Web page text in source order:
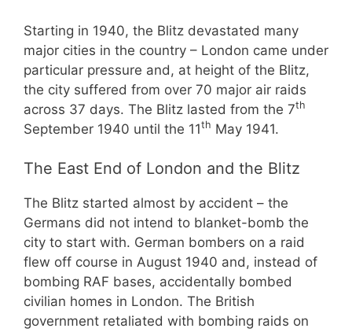
Starting in 1940, the Blitz devastated many
major cities in the country – London came under
particular pressure and, at height of the Blitz,
the city suffered from over 70 major air raids
across 37 days. The Blitz lasted from the 7th
September 1940 until the 11th May 1941.
The East End of London and the Blitz
The Blitz started almost by accident – the
Germans did not intend to blanket-bomb the
city to start with. German bombers on a raid
flew off course in August 1940 and, instead of
bombing RAF bases, accidentally bombed
civilian homes in London. The British
government retaliated with bombing raids on